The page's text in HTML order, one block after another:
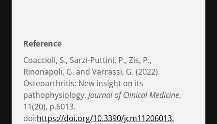
Reference
Coaccioli, S., Sarzi-Puttini, P., Zis, P.,
Rinonapoli, G. and Varrassi, G. (2022).
Osteoarthritis: New insight on its
pathophysiology. Journal of Clinical Medicine,
11(20), p.6013.
doi:https://doi.org/10.3390/jcm11206013.